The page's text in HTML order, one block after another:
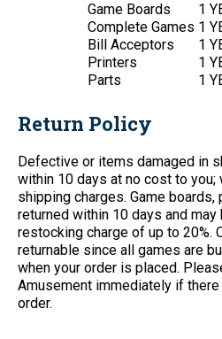
Game Boards
Complete Games
Bill Acceptors
Printers
Parts
1
1
1
1
1
Return Policy
Defective or items damaged in
within 10 days at no cost to you;
shipping charges. Game
returned within 10 days and
restocking charge of up to 20%.
returnable since all games are
when your order is placed.
Amusement immediately if
order.